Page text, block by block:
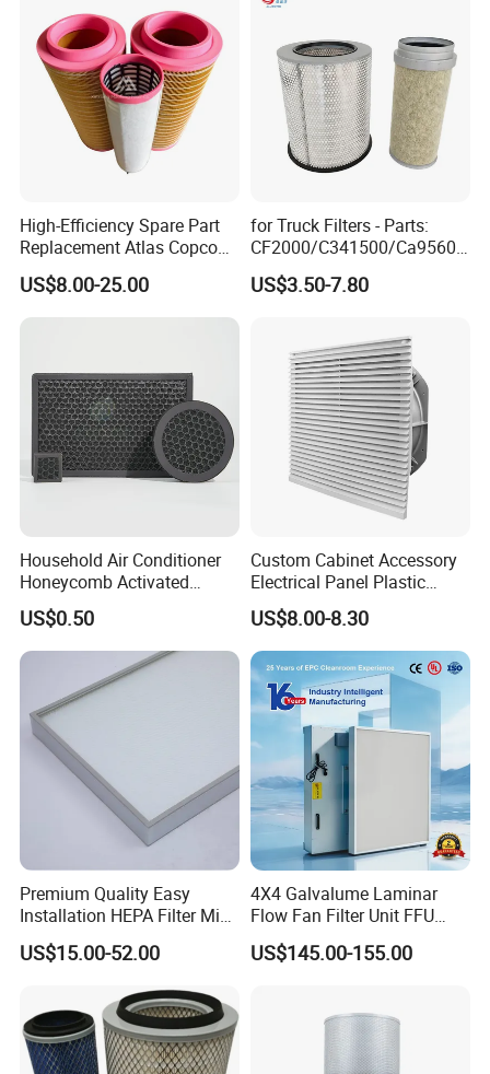
High-Efficiency Spare Part
Replacement Atlas Copco
Screw Industrial Air
Compressor Filter
2914502300
US$8.00-25.00
for Truck Filters - Parts:
CF2000/C341500/Ca9560/
93150e/E420L/387826vo/
MD-
4739 - Spare Parts for
Heavy-Duty Trucks
US$3.50-7.80
Household Air Conditioner
Honeycomb Activated
Carbon Formaldehyde Voc
Absorption Odor Removal
Filter
US$0.50
Custom Cabinet Accessory
Electrical Panel Plastic
Cooling Fan Mounted Filter
US$8.00-8.30
Premium Quality Easy
Installation HEPA Filter Mini
Pleated Filter
US$15.00-52.00
4X4 Galvalume Laminar
Flow Fan Filter Unit FFU
with HEPA Filter
US$145.00-155.00